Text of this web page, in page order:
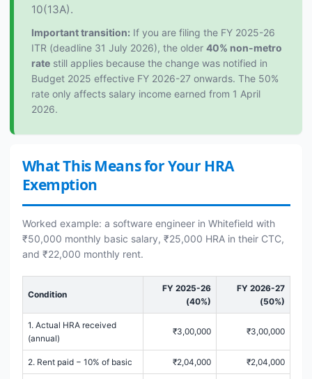
10(13A).
Important transition: If you are filing the FY 2025-26
ITR (deadline 31 July 2026), the older 40% non-metro
rate still applies because the change was notified in
Budget 2025 effective FY 2026-27 onwards. The 50%
rate only affects salary income earned from 1 April
2026.
What This Means for Your HRA
Exemption
Worked example: a software engineer in Whitefield with
₹50,000 monthly basic salary, ₹25,000 HRA in their CTC,
and ₹22,000 monthly rent.
Condition
FY 2025-26
(40%)
FY 2026-27
(50%)
1. Actual HRA received
(annual)
₹3,00,000 ₹3,00,000
2. Rent paid − 10% of basic ₹2,04,000 ₹2,04,000